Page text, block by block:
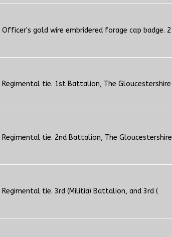
Officer's gold wire embridered forage cap badge. 2
Regimental tie. 1st Battalion, The Gloucestershire
Regimental tie. 2nd Battalion, The Gloucestershire
Regimental tie. 3rd (Militia) Battalion, and 3rd (